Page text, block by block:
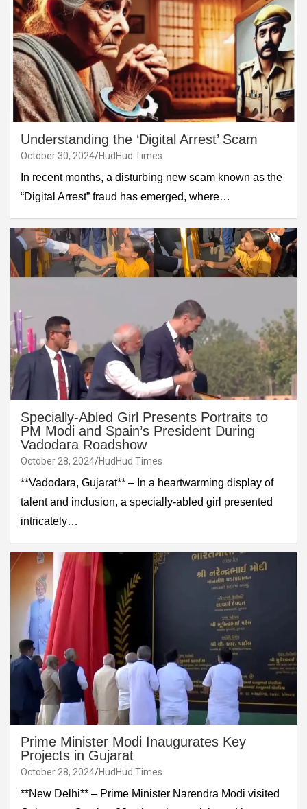
Understanding the ‘Digital Arrest’ Scam
October 30, 2024 HudHud Times
In recent months, a disturbing new scam known as the
“Digital Arrest” fraud has emerged, where…
Specially-Abled Girl Presents Portraits to
PM Modi and Spain’s President During
Vadodara Roadshow
October 28, 2024 HudHud Times
**Vadodara, Gujarat** – In a heartwarming display of
talent and inclusion, a specially-abled girl presented
intricately…
Prime Minister Modi Inaugurates Key
Projects in Gujarat
October 28, 2024 HudHud Times
**New Delhi** – Prime Minister Narendra Modi visited